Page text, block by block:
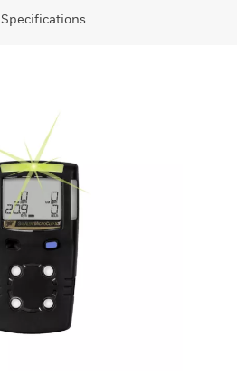
Specifications